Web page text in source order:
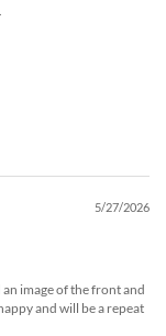
5/27/2026
image of the front and
and will be a repeat